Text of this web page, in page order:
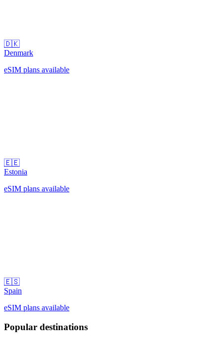
🇩🇰
Denmark
eSIM plans available
🇪🇪
Estonia
eSIM plans available
🇪🇸
Spain
eSIM plans available
Popular destinations